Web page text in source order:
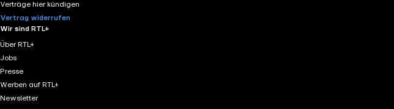
Verträge hier kündigen
Vertrag widerrufen
Wir sind RTL+
Über RTL+
Jobs
Presse
Werben auf RTL+
Newsletter